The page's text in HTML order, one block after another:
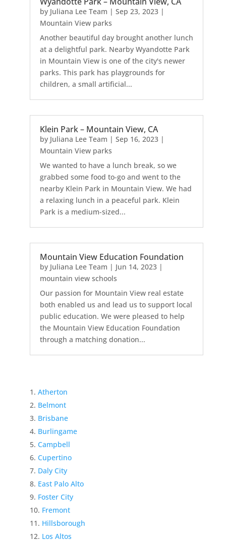
by Juliana Lee Team | Sep 23, 2023|
Mountain View parks
Another beautiful day brought another lunch
at a delightful park. Nearby Wyandotte Park
in Mountain View is one of the city's newer
parks. This park has playgrounds for
children, a small artificial...
Klein Park – Mountain View, CA
by Juliana Lee Team | Sep 16, 2023|
Mountain View parks
We wanted to have a lunch break, so we
grabbed some food to-go and went to the
nearby Klein Park in Mountain View. We had
a relaxing lunch in a peaceful park. Klein
Park is a medium-sized...
Mountain View Education Foundation
by Juliana Lee Team | Jun 14, 2023|
mountain view schools
Our passion for Mountain View real estate
both enabled us and lead us to support local
public education. We were pleased to help
the Mountain View Education Foundation
through a matching donation...
Atherton
Belmont
Brisbane
Burlingame
Campbell
Cupertino
Daly City
East Palo Alto
Foster City
Fremont
Hillsborough
Los Altos